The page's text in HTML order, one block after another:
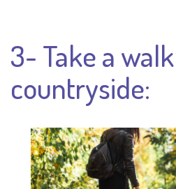
3- Take a
countryside: